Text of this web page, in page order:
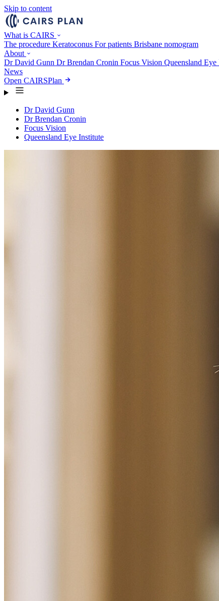
Skip to content
What is CAIRS
The procedure Keratoconus For patients Brisbane nomogram
About
Dr David Gunn Dr Brendan Cronin Focus Vision Queensland Eye
News
Open CAIRSPlan
Dr David Gunn
Dr Brendan Cronin
Focus Vision
Queensland Eye Institute